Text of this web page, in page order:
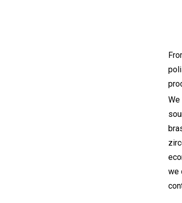
We
we